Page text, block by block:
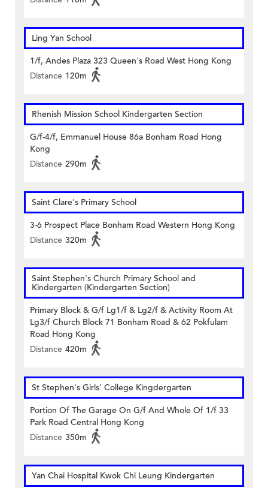
Ling Yan School
1/f, Andes Plaza 323 Queen's Road West Hong Kong
Distance 120m
Rhenish Mission School Kindergarten Section
G/f-4/f, Emmanuel House 86a Bonham Road Hong
Kong
Distance 290m
Saint Clare's Primary School
3-6 Prospect Place Bonham Road Western Hong Kong
Distance 320m
Saint Stephen's Church Primary School and
Kindergarten (Kindergarten Section)
Primary Block & G/f Lg1/f & Lg2/f & Activity Room At
Lg3/f Church Block 71 Bonham Road & 62 Pokfulam
Road Hong Kong
Distance 420m
St Stephen's Girls' College Kingdergarten
Portion Of The Garage On G/f And Whole Of 1/f 33
Park Road Central Hong Kong
Distance 350m
Yan Chai Hospital Kwok Chi Leung Kindergarten